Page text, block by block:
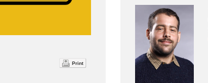
Print